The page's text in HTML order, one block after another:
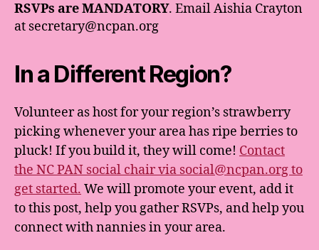
RSVPs are MANDATORY. Email Aishia Crayton
at secretary@ncpan.org
In a Different Region?
Volunteer as host for your region’s strawberry
picking whenever your area has ripe berries to
pluck! If you build it, they will come! Contact
the NC PAN social chair via social@ncpan.org to
get started. We will promote your event, add it
to this post, help you gather RSVPs, and help you
connect with nannies in your area.